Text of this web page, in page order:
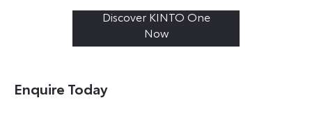
Discover KINTO One
Now
Enquire Today